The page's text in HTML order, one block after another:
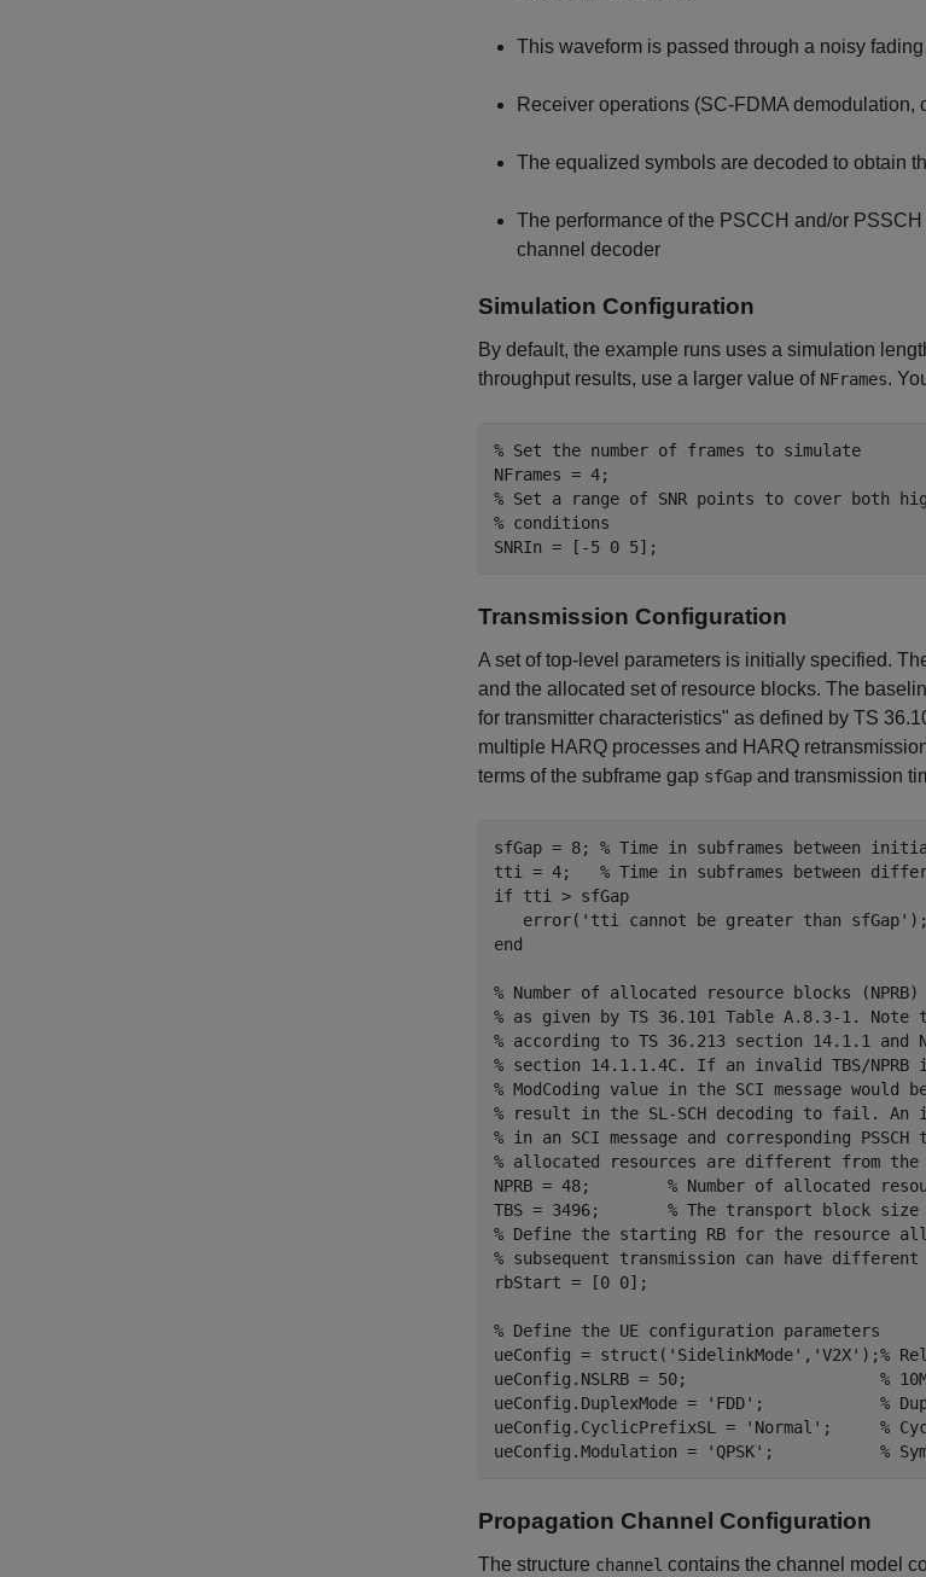
This waveform is passed through a noisy fading
Receiver operations (SC-FDMA
The equalized symbols are decoded to obtain
The performance of the PSCCH and/or
channel decoder
Simulation Configuration
By default, the example runs uses a simulation
throughput results, use a larger value of NFrames.
% Set the number of frames to simulate
% Set a range of SNR points to cover both
% conditions
Transmission Configuration
A set of top-level parameters is initially specified.
and the allocated set of resource blocks. The
for transmitter characteristics" as defined by TS
multiple HARQ processes and HARQ
terms of the subframe gap sfGap and transmission
sfGap = 8; % Time in subframes between
tti = 4; % Time in subframes between
if tti > sfGap
   error(
'tti cannot be greater than sfGap'
end
% Number of allocated resource blocks
% as given by TS 36.101 Table A.8.3-1. Note
% according to TS 36.213 section 14.1.1 and
% section 14.1.1.4C. If an invalid TBS/
% ModCoding value in the SCI message
% result in the SL-SCH decoding to fail. An
% in an SCI message and corresponding
% allocated resources are different from the
NPRB = 48; % Number of allocated
TBS = 3496; % The transport block size
% Define the starting RB for the resource
% subsequent transmission can have
rbStart = [0 0];
% Define the UE configuration parameters
ueConfig = struct( 'SidelinkMode' , 'V2X' );%
ueConfig.NSLRB = 50; %
ueConfig.DuplexMode =
'FDD' ; %
ueConfig.CyclicPrefixSL =
'Normal' ; %
ueConfig.Modulation =
'QPSK' ; %
Propagation Channel Configuration
The structure channel contains the channel model